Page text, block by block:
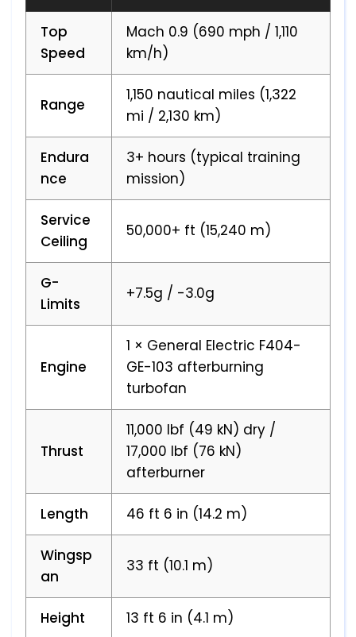
Top
Speed
Mach 0.9 (690 mph / 1,110
km/h)
Range
1,150 nautical miles (1,322
mi / 2,130 km)
Endura
nce
3+ hours (typical training
mission)
Service
Ceiling
50,000+ ft (15,240 m)
G-
Limits
+7.5g / -3.0g
Engine
1 × General Electric F404-
GE-103 afterburning
turbofan
Thrust
11,000 lbf (49 kN) dry /
17,000 lbf (76 kN)
afterburner
Length 46 ft 6 in (14.2 m)
Wingsp
an
33 ft (10.1 m)
Height 13 ft 6 in (4.1 m)